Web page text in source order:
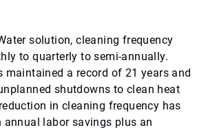
solution, cleaning frequency
to quarterly to semi-annually.
maintained a record of 21 years and
shutdowns to clean heat
in cleaning frequency has
annual labor savings plus an